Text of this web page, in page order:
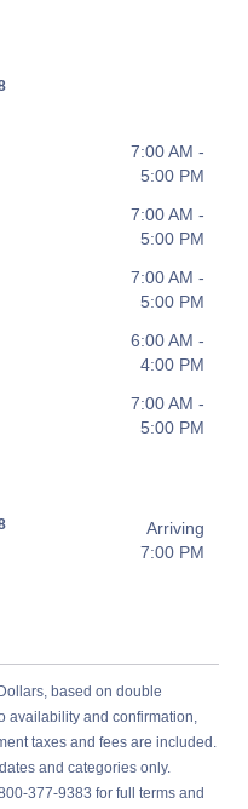
7:00 AM -
5:00 PM
7:00 AM -
5:00 PM
7:00 AM -
5:00 PM
6:00 AM -
4:00 PM
7:00 AM -
5:00 PM
Arriving
7:00 PM
based on double
availability and confirmation,
taxes and fees are included.
and categories only.
377-9383 for full terms and